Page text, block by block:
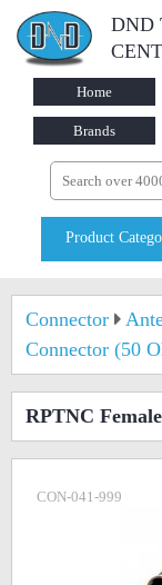
DND
Home
Brands
Product
Connector
Connector (50
RPTNC
CON-041-999